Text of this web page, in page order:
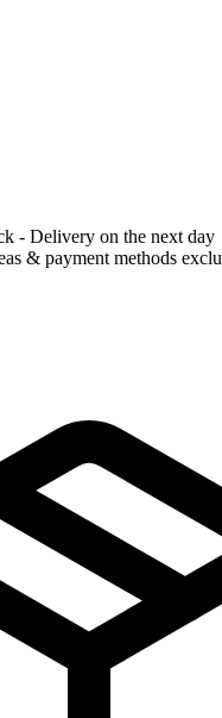
- Delivery on the next day
& payment methods